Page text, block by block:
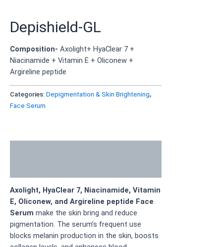
Depishield-GL
Composition- Axolight+ HyaClear 7 +
Niacinamide + Vitamin E + Oliconew +
Argireline peptide
Categories: Depigmentation & Skin Brightening,
Face Serum
Axolight, HyaClear 7, Niacinamide, Vitamin
E, Oliconew, and Argireline peptide Face
Serum make the skin bring and reduce
pigmentation. The serum’s frequent use
blocks melanin production in the skin, boosts